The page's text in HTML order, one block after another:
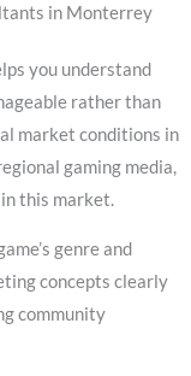
in Monterrey
you understand
rather than
market conditions in
gaming media,
this market.
genre and
concepts clearly
community